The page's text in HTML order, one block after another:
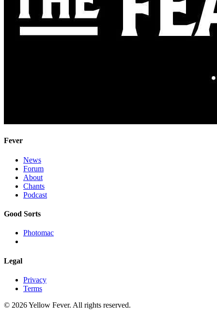
Fever
News
Forum
About
Chants
Podcast
Good Sorts
Photomac
Legal
Privacy
Terms
© 2026 Yellow Fever. All rights reserved.